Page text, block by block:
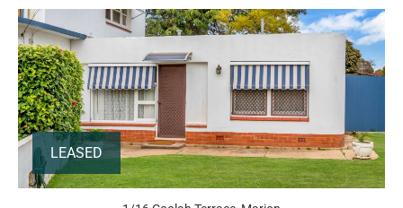
LEASED